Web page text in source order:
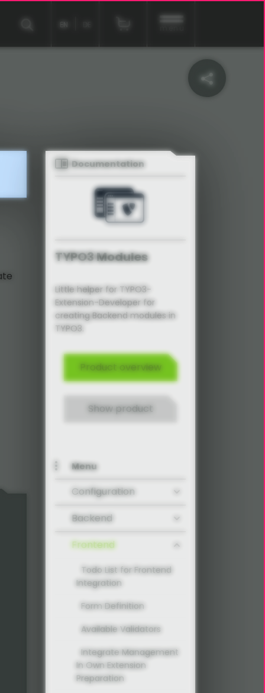
EN
Documentation
TYPO3 Modules
Little helper for TYPO3-
Extension-Developer for
creating Backend modules in
TYPO3.
Product overview
Show product
Menu
Configuration
Backend
Frontend
Todo List for Frontend
Integration
Form Definition
Available Validators
Integrate Management
In Own Extension
Preparation